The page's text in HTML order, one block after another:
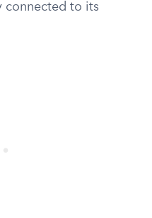
connected to its